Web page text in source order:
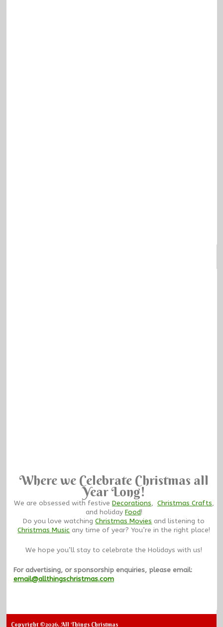
Where we Celebrate Christmas all
Year Long!
We are obsessed with festive Decorations, Christmas Crafts,
and holiday Food!
Do you love watchingChristmas Movies and listening to
Christmas Music any time of year? You’re in the right place!
We hope you’ll stay to celebrate the Holidays with us!
For advertising, or sponsorship enquiries, please email:
email@allthingschristmas.com
Copyright ©2026. All Things Christmas